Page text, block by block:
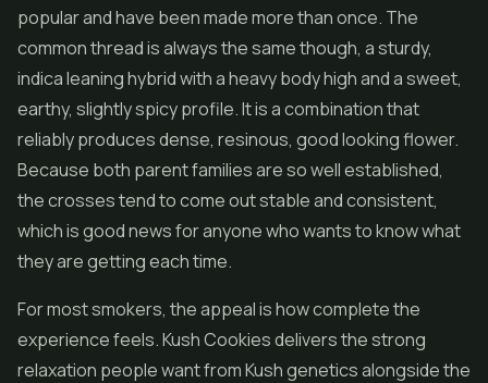
popular and have been made more than once. The
common thread is always the same though, a sturdy,
indica leaning hybrid with a heavy body high and a sweet,
earthy, slightly spicy profile. It is a combination that
reliably produces dense, resinous, good lookingflower.
Because both parent families are so well established,
the crosses tend to come out stable and consistent,
which is good news for anyone who wants to know what
they are getting each time.
For most smokers, the appeal is how complete the
experience feels. Kush Cookies delivers the strong
relaxation people want from Kush genetics alongside the